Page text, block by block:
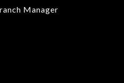
Manager